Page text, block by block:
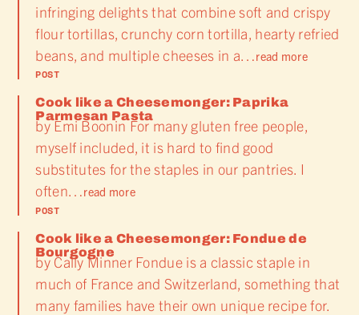
infringing delights that combine soft and crispy
flour tortillas, crunchy corn tortilla, hearty refried
beans, and multiple cheeses in a…read more
POST
Cook like a Cheesemonger: Paprika
Parmesan Pasta
by Emi Boonin For many gluten free people,
myself included, it is hard to find good
substitutes for the staples in our pantries. I
often…read more
POST
Cook like a Cheesemonger: Fondue de
Bourgogne
by Cally Minner Fondue is a classic staple in
much of France and Switzerland, something that
many families have their own unique recipe for.